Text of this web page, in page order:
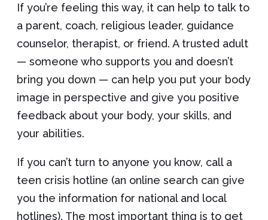
If you’re feeling this way, it can help to talk to
a parent, coach, religious leader, guidance
counselor, therapist, or friend. A trusted adult
— someone who supports you and doesn’t
bring you down — can help you put your body
image in perspective and give you positive
feedback about your body, your skills, and
your abilities.
If you can’t turn to anyone you know, call a
teen crisis hotline (an online search can give
you the information for national and local
hotlines). The most important thing is to get